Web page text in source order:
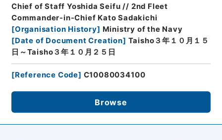
Chief of Staff Yoshida Seifu // 2nd Fleet
Commander-in-Chief Kato Sadakichi
[Organisation History] Ministry of the Navy
[Date of Document Creation] Taisho３年１０月１５
日～Taisho３年１０月２５日
[Reference Code] C10080034100
Browse